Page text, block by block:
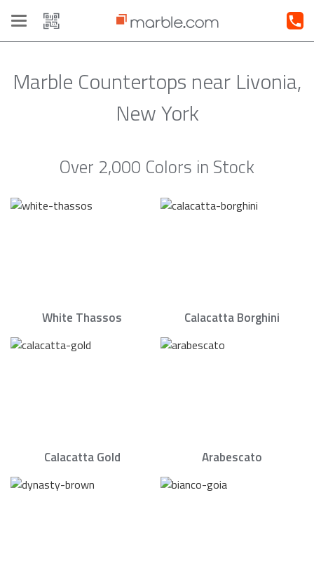
Toggle
navigation
Marble Countertops near Livonia,
New York
Over 2,000 Colors in Stock
White Thassos Calacatta Borghini
Calacatta Gold Arabescato